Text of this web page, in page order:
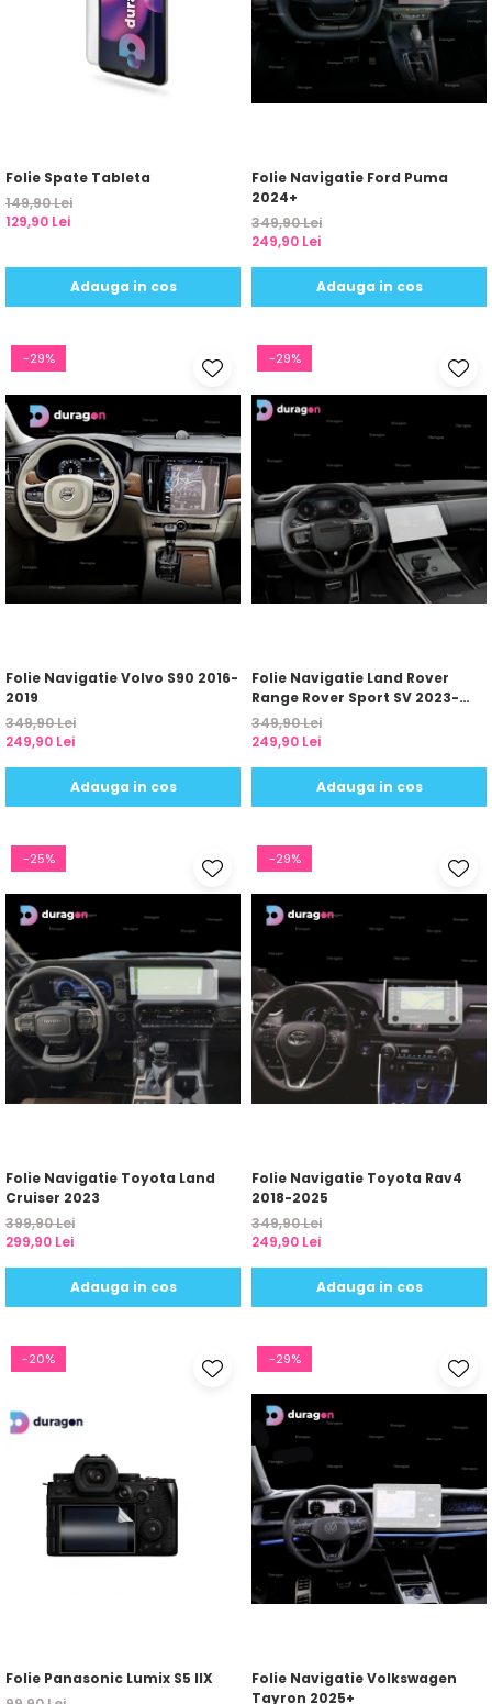
Folie Spate Tableta
149,90 Lei
129,90 Lei
Adauga in cos
Folie Navigatie Ford Puma
2024+
349,90 Lei
249,90 Lei
Adauga in cos
-29%
Folie Navigatie Volvo S90 2016-
2019
349,90 Lei
249,90 Lei
Adauga in cos
-29%
Folie Navigatie Land Rover
Range Rover Sport SV 2023-
2024
349,90 Lei
249,90 Lei
Adauga in cos
-25%
Folie Navigatie Toyota Land
Cruiser 2023
399,90 Lei
299,90 Lei
Adauga in cos
-29%
Folie Navigatie Toyota Rav4
2018-2025
349,90 Lei
249,90 Lei
Adauga in cos
-20%
Folie Panasonic Lumix S5 IIX
-29%
Folie Navigatie Volkswagen
Tayron 2025+